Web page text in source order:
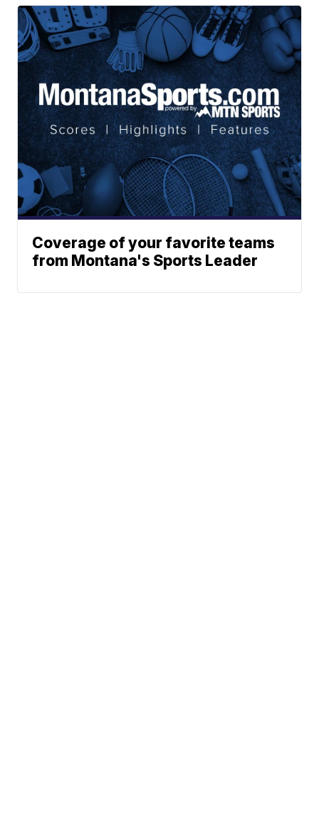
Coverage of your favorite teams
from Montana's Sports Leader